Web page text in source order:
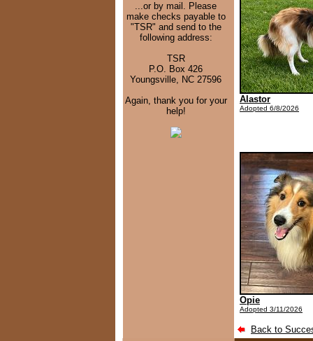
...or by mail. Please
make checks payable to
"TSR" and send to the
following address:
TSR
P.O. Box 426
Youngsville, NC 27596
Again, thank you for your
help!
Alastor
Adopted 6/8/2026
Opie
Adopted 3/11/2026
Back to